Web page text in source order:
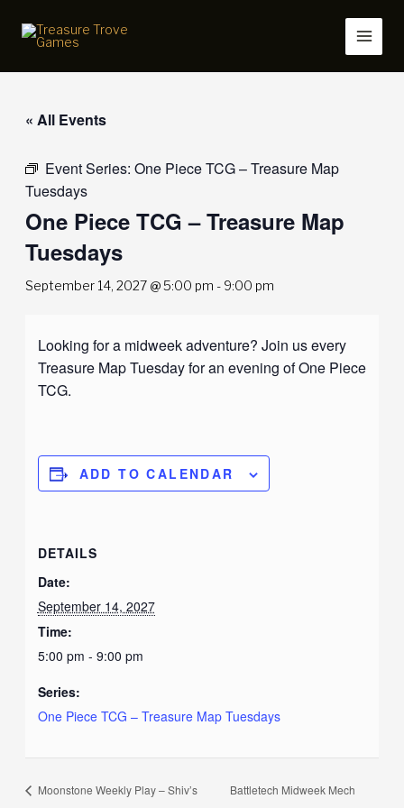
« All Events
Event Series: One Piece TCG – Treasure Map
Tuesdays
One Piece TCG – Treasure Map
Tuesdays
September 14, 2027 @ 5:00 pm - 9:00 pm
Looking for a midweek adventure? Join us every
Treasure Map Tuesday for an evening of One Piece
TCG.
ADD TO CALENDAR
DETAILS
Date:
September 14, 2027
Time:
5:00 pm - 9:00 pm
Series:
One Piece TCG – Treasure Map Tuesdays
Moonstone Weekly Play – Shiv’s
Battletech Midweek Mech